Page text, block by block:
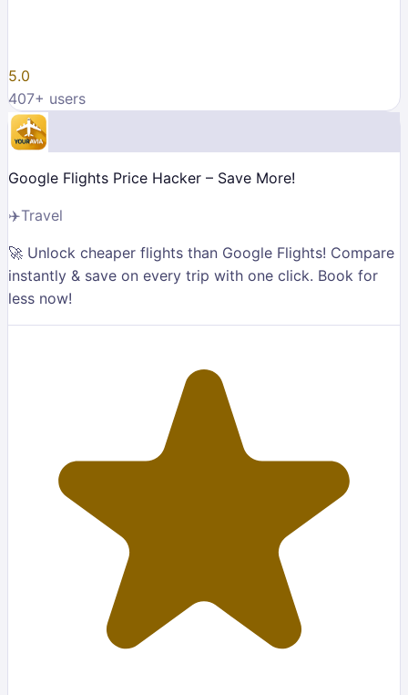
5.0
407+ users
Google Flights Price Hacker – Save More!
✈️Travel
🚀 Unlock cheaper flights than Google Flights! Compare
instantly & save on every trip with one click. Book for
less now!